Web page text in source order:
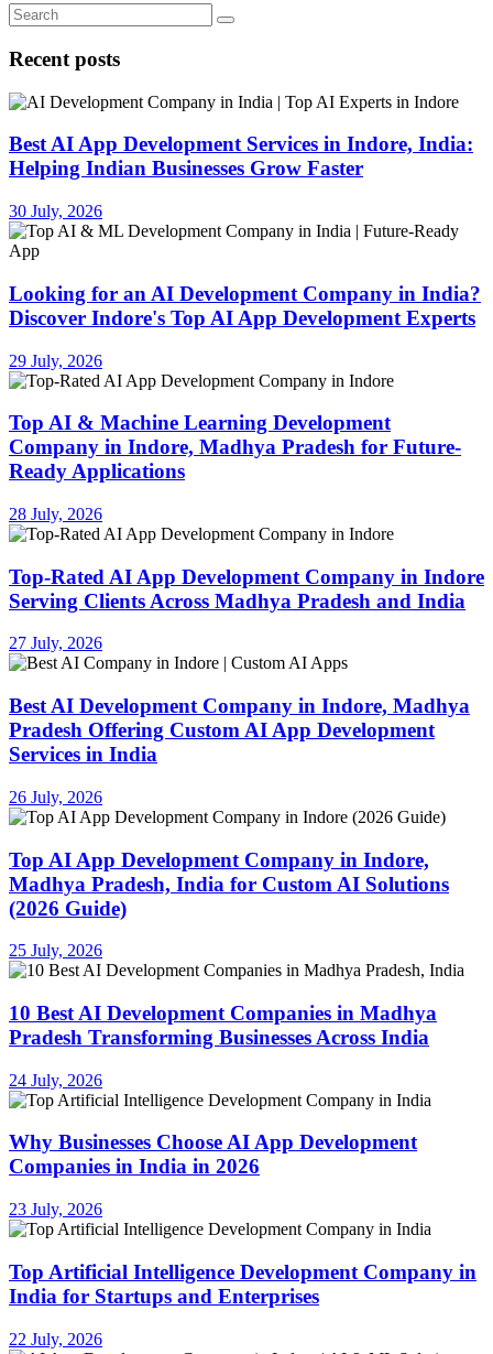
Recent posts
Best AI App Development Services in Indore, India:
Helping Indian Businesses Grow Faster
30 July, 2026
Looking for an AI Development Company in India?
Discover Indore's Top AI App Development Experts
29 July, 2026
Top AI & Machine Learning Development
Company in Indore, Madhya Pradesh for Future-
Ready Applications
28 July, 2026
Top-Rated AI App Development Company in Indore
Serving Clients Across Madhya Pradesh and India
27 July, 2026
Best AI Development Company in Indore, Madhya
Pradesh Offering Custom AI App Development
Services in India
26 July, 2026
Top AI App Development Company in Indore,
Madhya Pradesh, India for Custom AI Solutions
(2026 Guide)
25 July, 2026
10 Best AI Development Companies in Madhya
Pradesh Transforming Businesses Across India
24 July, 2026
Why Businesses Choose AI App Development
Companies in India in 2026
23 July, 2026
Top Artificial Intelligence Development Company in
India for Startups and Enterprises
22 July, 2026